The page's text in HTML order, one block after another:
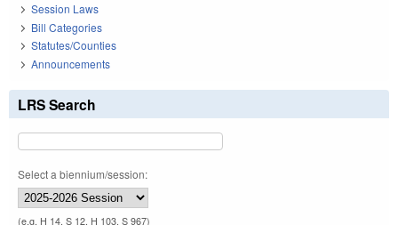
Session Laws
Bill Categories
Statutes/Counties
Announcements
LRS Search
Select a biennium/session:
(e.g. H 14, S 12, H 103, S 967)